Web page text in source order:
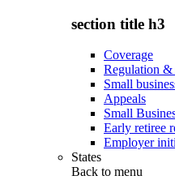
section title h3
Coverage
Regulation &
Small
Appeals
Small
Early retiree
Employer
States
Back to menu